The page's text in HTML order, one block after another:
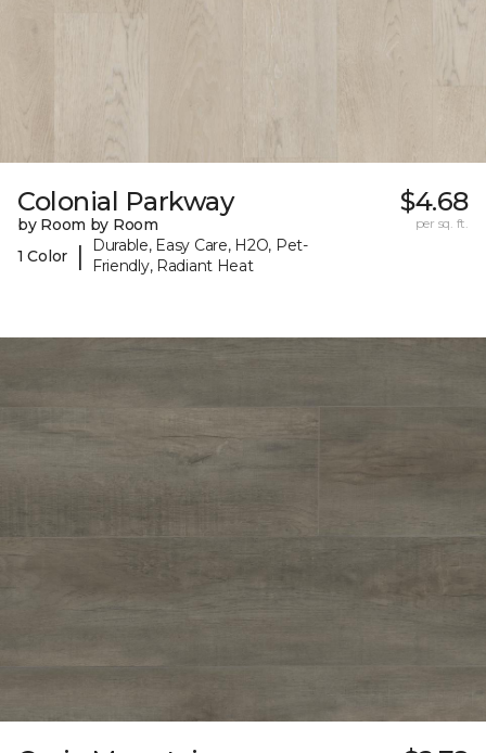
Colonial Parkway
by Room by Room
1 Color
|
Durable, Easy Care, H2O, Pet-
Friendly, Radiant Heat
$4.68
per sq. ft.